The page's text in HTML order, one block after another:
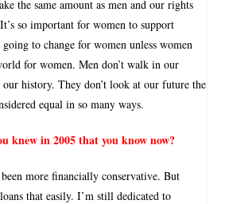
the same amount as men and our rights
so important for women to support
to change for women unless women
for women. Men don’t walk in our
our history. They don’t look at our future the
equal in so many ways.
knew in 2005 that you know now?
more financially conservative. But
that easily. I’m still dedicated to